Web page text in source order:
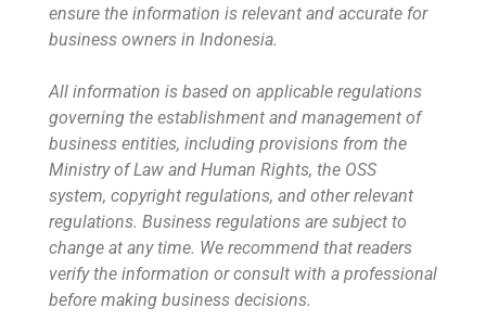
ensure the information is relevant and accurate for
business owners in Indonesia.
All information is based on applicable regulations
governing the establishment and management of
business entities, including provisions from the
Ministry of Law and Human Rights, the OSS
system, copyright regulations, and other relevant
regulations. Business regulations are subject to
change at any time. We recommend that readers
verify the information or consult with a professional
before making business decisions.